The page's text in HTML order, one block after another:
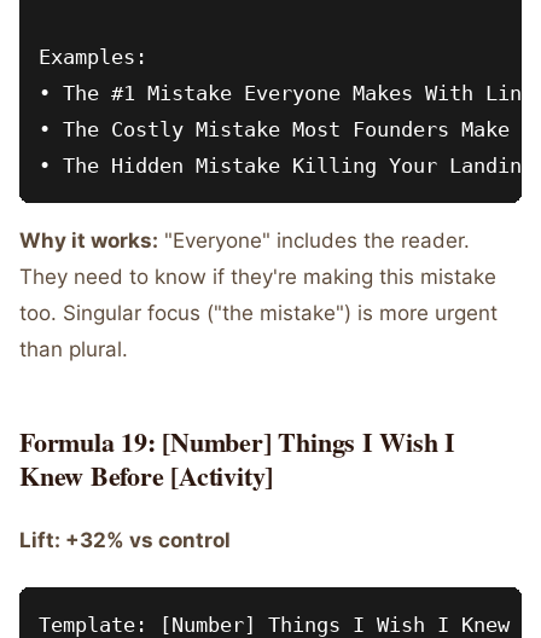
Examples:
• The #1 Mistake Everyone Makes With
• The Costly Mistake Most Founders Make
Why it works: "Everyone" includes the reader.
They need to know if they're making this mistake
too. Singular focus ("the mistake") is more urgent
than plural.
Formula 19: [Number] Things I Wish I
Knew Before [Activity]
Lift: +32% vs control
Template: [Number] Things I Wish I Knew